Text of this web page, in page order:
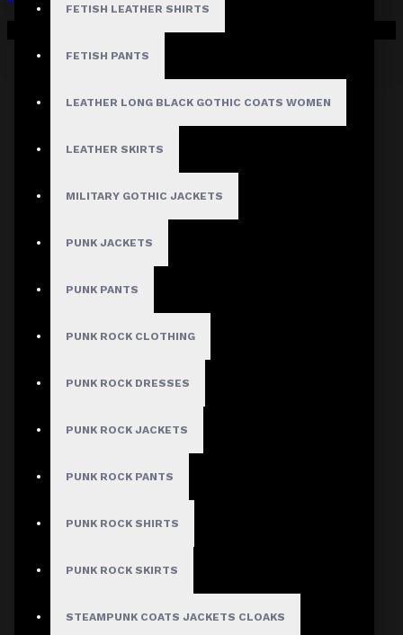
FETISH LEATHER SHIRTS
FETISH PANTS
LEATHER LONG BLACK GOTHIC COATS WOMEN
LEATHER SKIRTS
MILITARY GOTHIC JACKETS
PUNK JACKETS
PUNK PANTS
PUNK ROCK CLOTHING
PUNK ROCK DRESSES
PUNK ROCK JACKETS
PUNK ROCK PANTS
PUNK ROCK SHIRTS
PUNK ROCK SKIRTS
STEAMPUNK COATS JACKETS CLOAKS
Your shopping cart is empty!
Filter By Image
NO REVIEW FOUND
Gothic Jacket
Gothic Shirt
Men Steampunk Clothing
Victorian Gothic Clothing Men